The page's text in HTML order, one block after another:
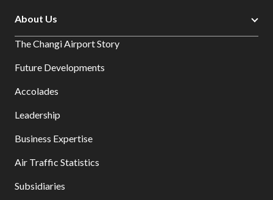
About Us
The Changi Airport Story
Future Developments
Accolades
Leadership
Business Expertise
Air Traffic Statistics
Subsidiaries